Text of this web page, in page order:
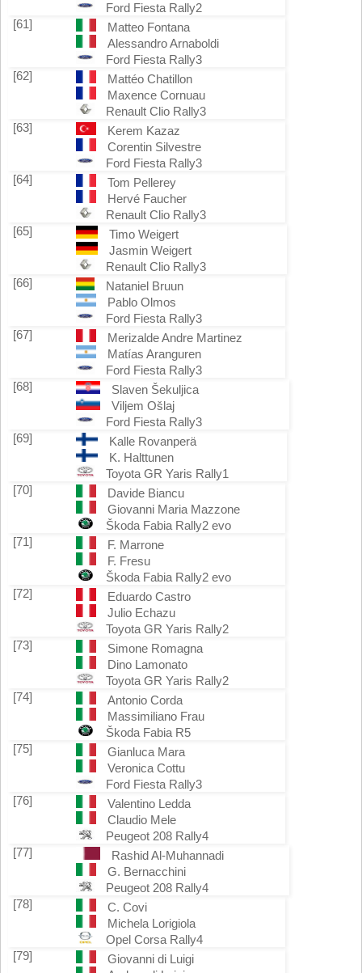
Ford Fiesta Rally2
[61]
Matteo Fontana
Alessandro Arnaboldi
Ford Fiesta Rally3
[62]
Mattéo Chatillon
Maxence Cornuau
Renault Clio Rally3
[63]
Kerem Kazaz
Corentin Silvestre
Ford Fiesta Rally3
[64]
Tom Pellerey
Hervé Faucher
Renault Clio Rally3
[65]
Timo Weigert
Jasmin Weigert
Renault Clio Rally3
[66]
Nataniel Bruun
Pablo Olmos
Ford Fiesta Rally3
[67]
Merizalde Andre Martinez
Matías Aranguren
Ford Fiesta Rally3
[68]
Slaven Šekuljica
Viljem Ošlaj
Ford Fiesta Rally3
[69]
Kalle Rovanperä
K. Halttunen
Toyota GR Yaris Rally1
[70]
Davide Biancu
Giovanni Maria Mazzone
Škoda Fabia Rally2 evo
[71]
F. Marrone
F. Fresu
Škoda Fabia Rally2 evo
[72]
Eduardo Castro
Julio Echazu
Toyota GR Yaris Rally2
[73]
Simone Romagna
Dino Lamonato
Toyota GR Yaris Rally2
[74]
Antonio Corda
Massimiliano Frau
Škoda Fabia R5
[75]
Gianluca Mara
Veronica Cottu
Ford Fiesta Rally3
[76]
Valentino Ledda
Claudio Mele
Peugeot 208 Rally4
[77]
Rashid Al-Muhannadi
G. Bernacchini
Peugeot 208 Rally4
[78]
C. Covi
Michela Lorigiola
Opel Corsa Rally4
[79]
Giovanni di Luigi